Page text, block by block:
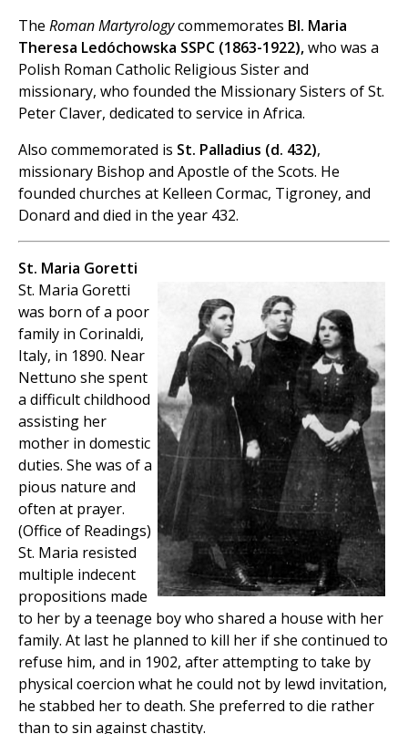
The Roman Martyrologycommemorates Bl. Maria
Theresa Ledóchowska SSPC (1863-1922),who was a
Polish Roman Catholic Religious Sister and
missionary, who founded the Missionary Sisters of St.
Peter Claver, dedicated to service in Africa.
Also commemorated is St. Palladius (d. 432),
missionary Bishop and Apostle of the Scots. He
founded churches at Kelleen Cormac, Tigroney, and
Donard and died in the year 432.
St. Maria Goretti
St. Maria Goretti
was born of a poor
family in Corinaldi,
Italy, in 1890. Near
Nettuno she spent
a difficult childhood
assisting her
mother in domestic
duties. She was of a
pious nature and
often at prayer.
(Office of Readings)
St. Maria resisted
multiple indecent
propositions made
to her by a teenage boy who shared a house with her
family. At last he planned to kill her if she continued to
refuse him, and in 1902, after attempting to take by
physical coercion what he could not by lewd invitation,
he stabbed her to death. She preferred to die rather
than to sin against chastity.